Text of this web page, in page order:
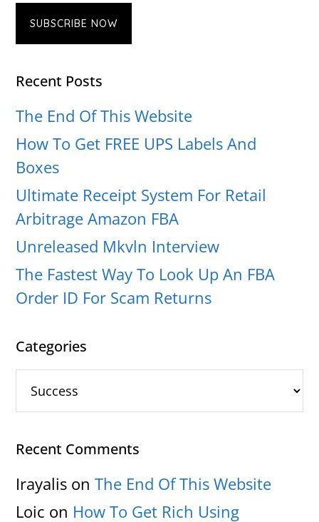
SUBSCRIBE NOW
Recent Posts
The End Of This Website
How To Get FREE UPS Labels And
Boxes
Ultimate Receipt System For Retail
Arbitrage Amazon FBA
Unreleased Mkvln Interview
The Fastest Way To Look Up An FBA
Order ID For Scam Returns
Categories
Recent Comments
Irayalis onThe End Of This Website
Loic on How To Get Rich Using